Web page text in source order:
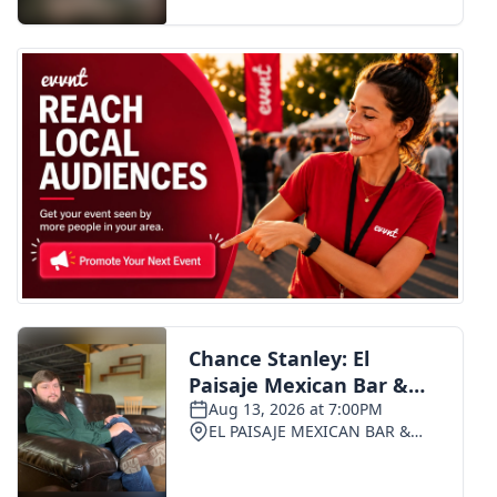
FOX 4 Premiere Week Giveaway
Teacher of the Month
WCBI Contests – Rules, Privacy,
and Service
FEATURES
Community
Home and Garden 2026
WCBI Cares